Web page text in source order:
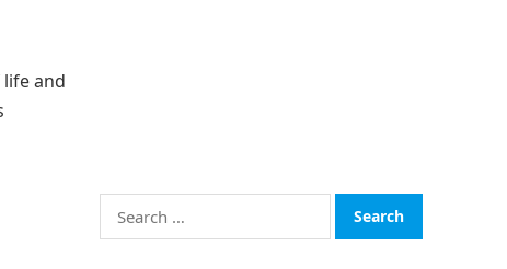
and
Search
for: